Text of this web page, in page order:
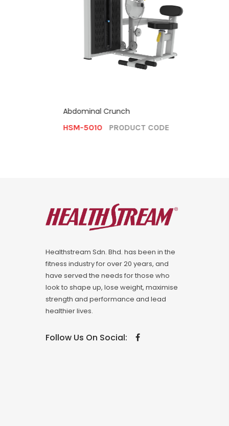
Abdominal Crunch
HSM-5010 PRODUCT CODE
Healthstream Sdn. Bhd. has been in the
fitness industry for over 20 years, and
have served the needs for those who
look to shape up, lose weight, maximise
strength and performance and lead
healthier lives.
Follow Us On Social: